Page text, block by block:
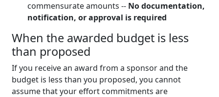
commensurate amounts -- No documentation,
notification, or approval is required
When the awarded budget is less
than proposed
If you receive an award from a sponsor and the
budget is less than you proposed, you cannot
assume that your effort commitments are